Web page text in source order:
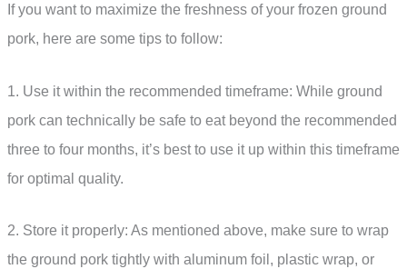
If you want to maximize the freshness of your frozen ground
pork, here are some tips to follow:
1. Use it within the recommended timeframe: While ground
pork can technically be safe to eat beyond the recommended
three to four months, it’s best to use it up within this timeframe
for optimal quality.
2. Store it properly: As mentioned above, make sure to wrap
the ground pork tightly with aluminum foil, plastic wrap, or